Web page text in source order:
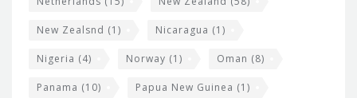
New Zealsnd (1) Nicaragua (1)
Nigeria (4) Norway (1) Oman (8)
Panama (10) Papua New Guinea (1)